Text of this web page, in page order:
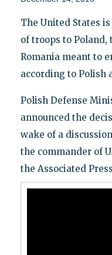
The United States
of troops to Poland,
Romania meant to
according to Polish
Polish Defense
announced the
wake of a
the commander of
the Associated Press